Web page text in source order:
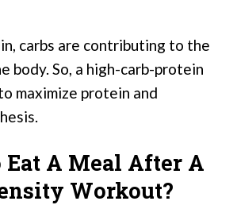
carbs are contributing to the
body. So, a high-carb-protein
maximize protein and
Eat A Meal After A
Workout?